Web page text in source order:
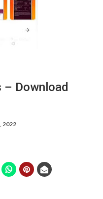
– Download
2022